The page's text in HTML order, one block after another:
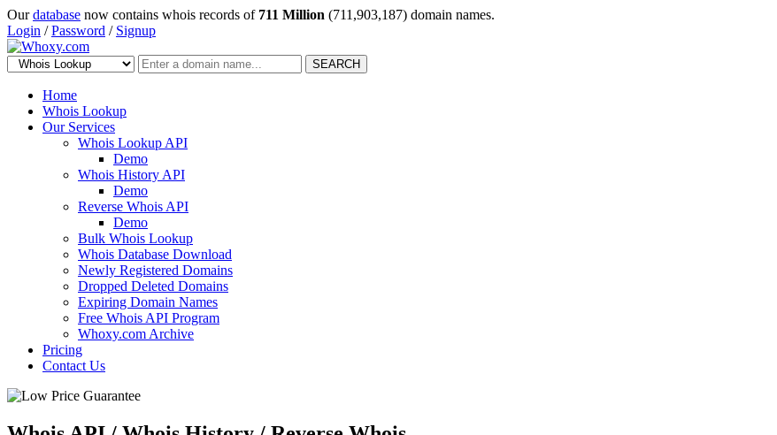
Ourdatabase now contains whois records of 711 Million (711,903,187) domain names.
Login /Password / Signup
SEARCH
Home
Whois Lookup
Our Services
Whois Lookup API
Demo
Whois History API
Demo
Reverse Whois API
Demo
Bulk Whois Lookup
Whois Database Download
Newly Registered Domains
Dropped Deleted Domains
Expiring Domain Names
Free Whois API Program
Whoxy.com Archive
Pricing
Contact Us